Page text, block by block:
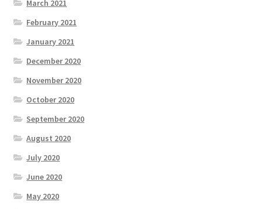
March 2021
February 2021
January 2021
December 2020
November 2020
October 2020
September 2020
August 2020
July 2020
June 2020
May 2020